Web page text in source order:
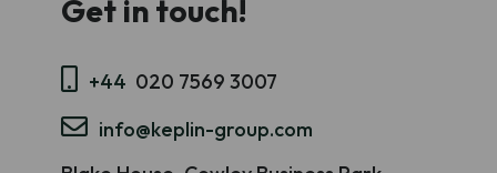
Get in touch!
+44 020 7569 3007
info@keplin-group.com